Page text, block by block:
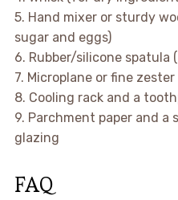
5. Hand mixer or sturdy
sugar and eggs)
6. Rubber/silicone
7. Microplane or fine
8. Cooling rack and a
9. Parchment paper and a
glazing
FAQ